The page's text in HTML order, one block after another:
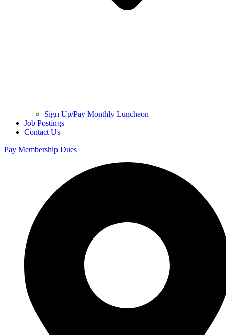
Sign Up/Pay Monthly Luncheon
Job Postings
Contact Us
Pay Membership Dues